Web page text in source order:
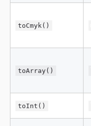
toCmyk()
toArray()
toInt()